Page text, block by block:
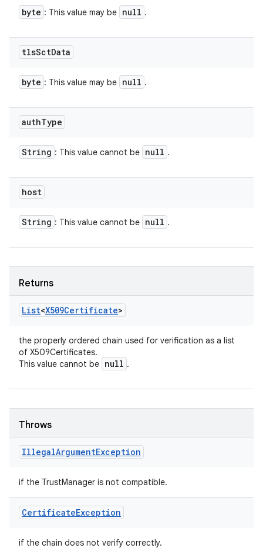
byte : This value may be null .
tlsSctData
byte : This value may be null .
authType
String : This value cannot be null .
host
String : This value cannot be null .
Returns
List<X509Certificate>
the properly ordered chain used for verification as a list
of X509Certificates.
This value cannot be null .
Throws
IllegalArgumentException
if the TrustManager is not compatible.
CertificateException
if the chain does not verify correctly.